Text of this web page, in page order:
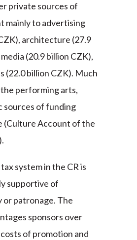
private sources of
mainly to advertising
architecture (27.9
(20.9 billion CZK),
(22.0 billion CZK). Much
performing arts,
sources of funding
(Culture Account of the
system in the CR is
supportive of
or patronage. The
sponsors over
of promotion and